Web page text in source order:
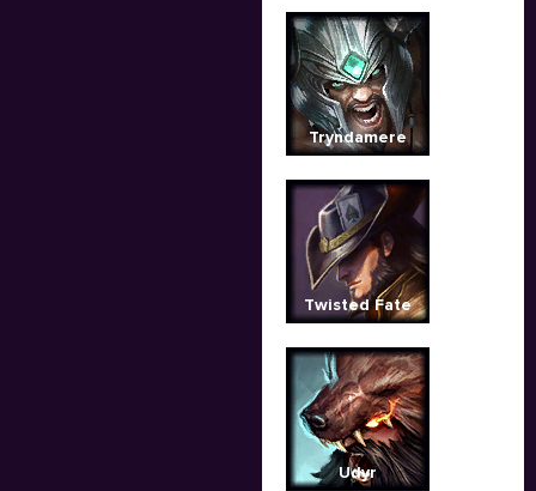
Tryndamere
Twisted Fate
Udyr